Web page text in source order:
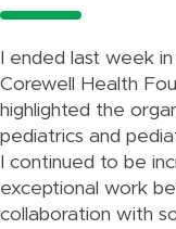
I ended last week
Corewell Health
highlighted the
pediatrics and
I continued to be
exceptional work
collaboration with